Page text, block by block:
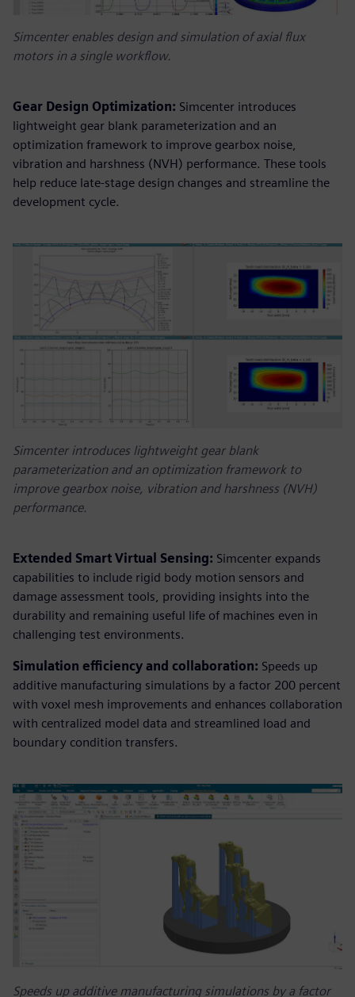
Simcenter enables design and simulation of axial flux
motors in a single workflow.
Gear Design Optimization: Simcenter introduces
lightweight gear blank parameterization and an
optimization framework to improve gearbox noise,
vibration and harshness (NVH) performance. These tools
help reduce late-stage design changes and streamline the
development cycle.
Simcenter introduces lightweight gear blank
parameterization and an optimization framework to
improve gearbox noise, vibration and harshness (NVH)
performance.
Extended Smart Virtual Sensing: Simcenter expands
capabilities to include rigid body motion sensors and
damage assessment tools, providing insights into the
durability and remaining useful life of machines even in
challenging test environments.
Simulation efficiency and collaboration: Speeds up
additive manufacturing simulations by a factor 200 percent
with voxel mesh improvements and enhances collaboration
with centralized model data and streamlined load and
boundary condition transfers.
Speeds up additive manufacturing simulations by a factor